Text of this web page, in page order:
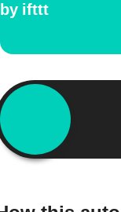
by ifttt